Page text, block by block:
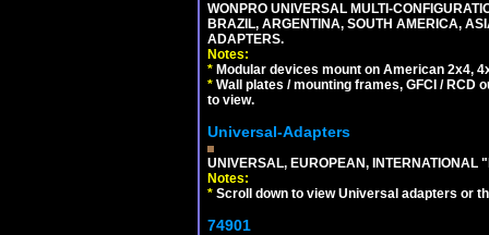
WONPRO UNIVERSAL MULTI-
BRAZIL, ARGENTINA, SOUTH AMERICA,
ADAPTERS.
Notes:
* Modular devices mount on American 2x4,
* Wall plates / mounting frames, GFCI / RCD
to view.
Universal-Adapters
UNIVERSAL, EUROPEAN, INTERNATIONAL
Notes:
* Scroll down to view Universal adapters or
74901